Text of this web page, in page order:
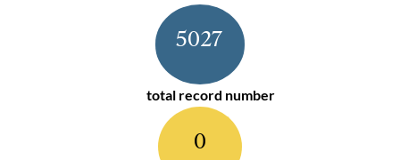
5027
total record number
0